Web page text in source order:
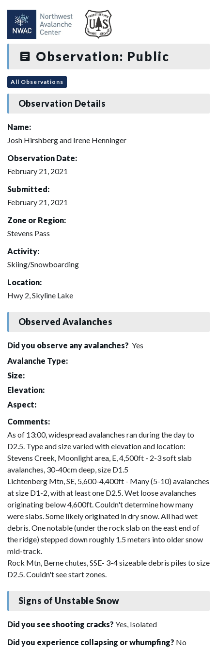
Observation: Public
All Observations
Observation Details
Name:
Josh Hirshberg and Irene Henninger
Observation Date:
February 21, 2021
Submitted:
February 21, 2021
Zone or Region:
Stevens Pass
Activity:
Skiing/Snowboarding
Location:
Hwy 2, Skyline Lake
Observed Avalanches
Did you observe any avalanches? Yes
Avalanche Type:
Size:
Elevation:
Aspect:
Comments:
As of 13:00, widespread avalanches ran during the day to
D2.5. Type and size varied with elevation and location:
Stevens Creek, Moonlight area, E, 4,500ft - 2-3 soft slab
avalanches, 30-40cm deep, size D1.5
Lichtenberg Mtn, SE, 5,600-4,400ft - Many (5-10) avalanches
at size D1-2, with at least one D2.5. Wet loose avalanches
originating below 4,600ft. Couldn't determine how many
were slabs. Some likely originated in dry snow. All had wet
debris. One notable (under the rock slab on the east end of
the ridge) stepped down roughly 1.5 meters into older snow
mid-track.
Rock Mtn, Berne chutes, SSE- 3-4 sizeable debris piles to size
D2.5. Couldn't see start zones.
Signs of Unstable Snow
Did you see shooting cracks? Yes, Isolated
Did you experience collapsing or whumpfing? No